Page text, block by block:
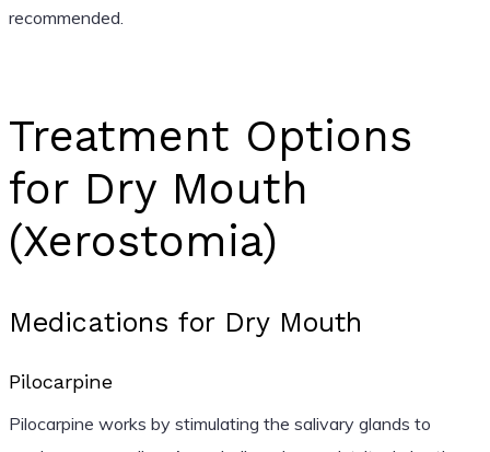
recommended.
Treatment Options
for Dry Mouth
(Xerostomia)
Medications for Dry Mouth
Pilocarpine
Pilocarpine works by stimulating the salivary glands to